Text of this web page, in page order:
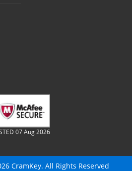
07 Aug 2026
CramKey. All Rights Reserved